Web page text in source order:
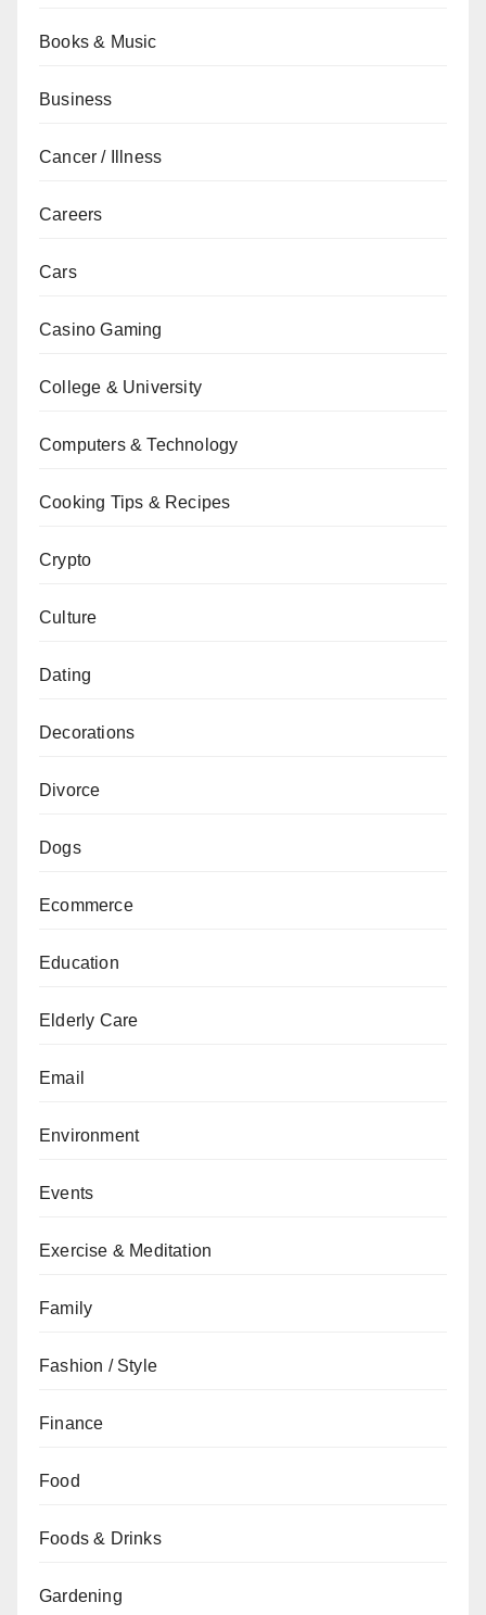
Books & Music
Business
Cancer / Illness
Careers
Cars
Casino Gaming
College & University
Computers & Technology
Cooking Tips & Recipes
Crypto
Culture
Dating
Decorations
Divorce
Dogs
Ecommerce
Education
Elderly Care
Email
Environment
Events
Exercise & Meditation
Family
Fashion / Style
Finance
Food
Foods & Drinks
Gardening